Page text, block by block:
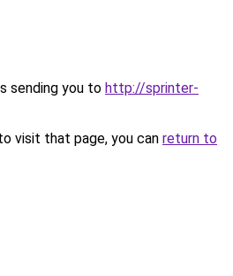
sending you to http://sprinter-
visit that page, you can return to